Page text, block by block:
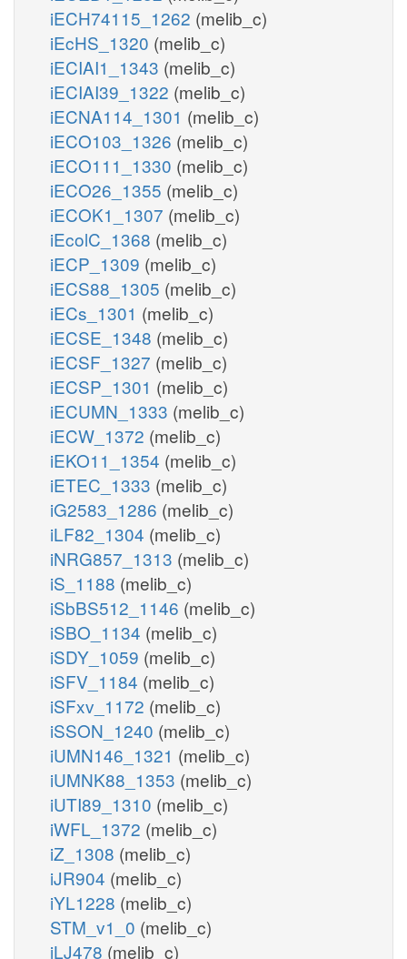
iECH74115_1262 (melib_c)
iEcHS_1320 (melib_c)
iECIAI1_1343 (melib_c)
iECIAI39_1322 (melib_c)
iECNA114_1301 (melib_c)
iECO103_1326 (melib_c)
iECO111_1330 (melib_c)
iECO26_1355 (melib_c)
iECOK1_1307 (melib_c)
iEcolC_1368 (melib_c)
iECP_1309 (melib_c)
iECS88_1305 (melib_c)
iECs_1301 (melib_c)
iECSE_1348 (melib_c)
iECSF_1327 (melib_c)
iECSP_1301 (melib_c)
iECUMN_1333 (melib_c)
iECW_1372 (melib_c)
iEKO11_1354 (melib_c)
iETEC_1333 (melib_c)
iG2583_1286 (melib_c)
iLF82_1304 (melib_c)
iNRG857_1313 (melib_c)
iS_1188 (melib_c)
iSbBS512_1146 (melib_c)
iSBO_1134 (melib_c)
iSDY_1059 (melib_c)
iSFV_1184 (melib_c)
iSFxv_1172 (melib_c)
iSSON_1240 (melib_c)
iUMN146_1321 (melib_c)
iUMNK88_1353 (melib_c)
iUTI89_1310 (melib_c)
iWFL_1372 (melib_c)
iZ_1308 (melib_c)
iJR904 (melib_c)
iYL1228 (melib_c)
STM_v1_0 (melib_c)
iLJ478 (melib_c)